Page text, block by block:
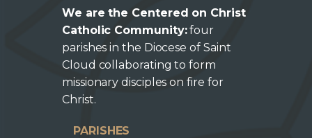
We are the Centered on Christ
Catholic Community:four
parishes in the Diocese of Saint
Cloud collaborating to form
missionary disciples on fire for
Christ.
PARISHES